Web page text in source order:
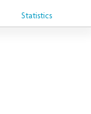
Statistics